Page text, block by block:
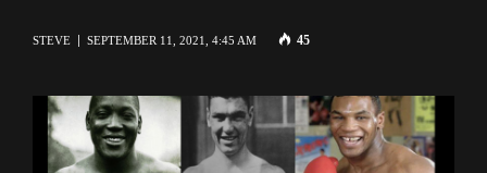
STEVE SEPTEMBER 11, 2021, 4:45 AM 45